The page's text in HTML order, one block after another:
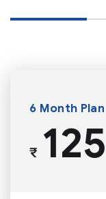
6 Month Plan
₹